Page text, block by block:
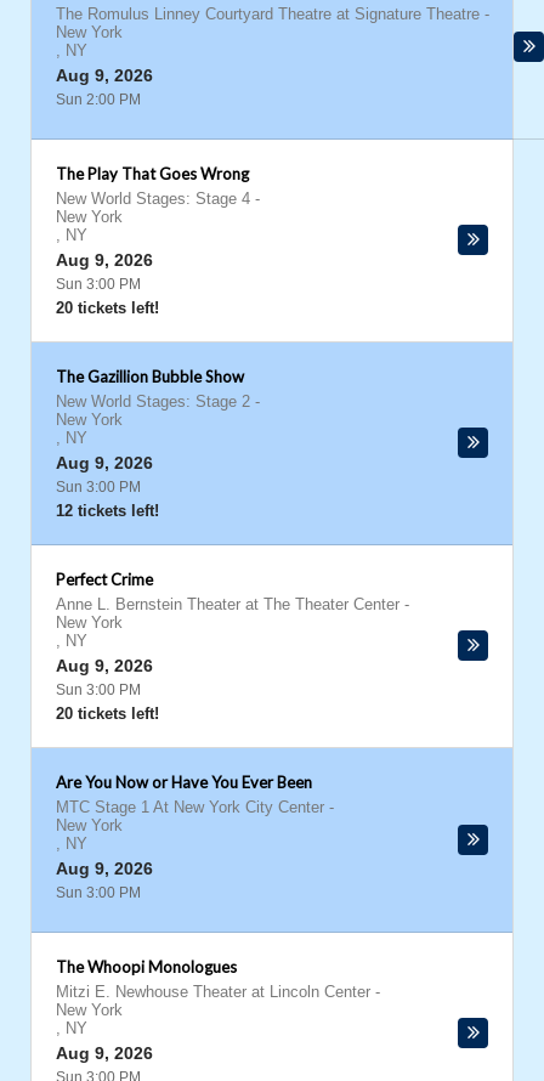
The Romulus Linney Courtyard Theatre at Signature Theatre -
New York
, NY
Aug 9, 2026
Sun 2:00 PM
The Play That Goes Wrong
New World Stages: Stage 4 -
New York
, NY
Aug 9, 2026
Sun 3:00 PM
20 tickets left!
The Gazillion Bubble Show
New World Stages: Stage 2 -
New York
, NY
Aug 9, 2026
Sun 3:00 PM
12 tickets left!
Perfect Crime
Anne L. Bernstein Theater at The Theater Center -
New York
, NY
Aug 9, 2026
Sun 3:00 PM
20 tickets left!
Are You Now or Have You Ever Been
MTC Stage 1 At New York City Center -
New York
, NY
Aug 9, 2026
Sun 3:00 PM
The Whoopi Monologues
Mitzi E. Newhouse Theater at Lincoln Center -
New York
, NY
Aug 9, 2026
Sun 3:00 PM